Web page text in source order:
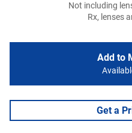
Not including
Rx, lenses
Add to
Get a